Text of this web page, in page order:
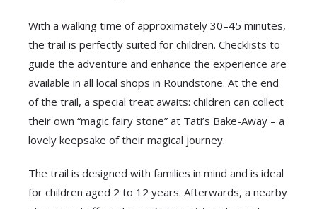
With a walking time of approximately 30–45 minutes,
the trail is perfectly suited for children. Checklists to
guide the adventure and enhance the experience are
available in all local shops in Roundstone. At the end
of the trail, a special treat awaits: children can collect
their own “magic fairy stone” at Tati’s Bake-Away – a
lovely keepsake of their magical journey.
The trail is designed with families in mind and is ideal
for children aged 2 to 12 years. Afterwards, a nearby